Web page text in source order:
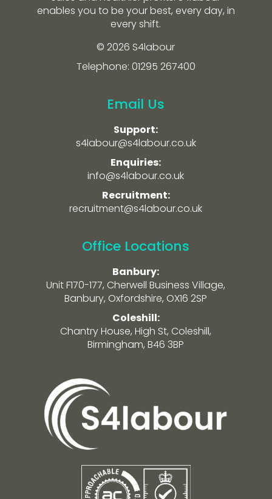
enables you to be your best, every day, in
every shift.
© 2026 S4labour
Telephone: 01295 267400
Email Us
Support:
s4labour@s4labour.co.uk
Enquiries:
info@s4labour.co.uk
Recruitment:
recruitment@s4labour.co.uk
Office Locations
Banbury:
Unit F170-177, Cherwell Business Village,
Banbury, Oxfordshire, OX16 2SP
Coleshill:
Chantry House, High St, Coleshill,
Birmingham, B46 3BP